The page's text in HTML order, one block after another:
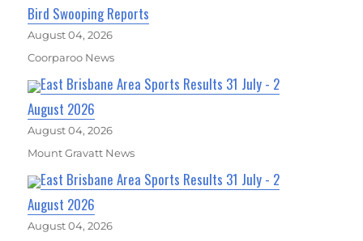
Bird Swooping Reports
August 04, 2026
Coorparoo News
East Brisbane Area Sports Results 31 July - 2
August 2026
August 04, 2026
Mount Gravatt News
East Brisbane Area Sports Results 31 July - 2
August 2026
August 04, 2026